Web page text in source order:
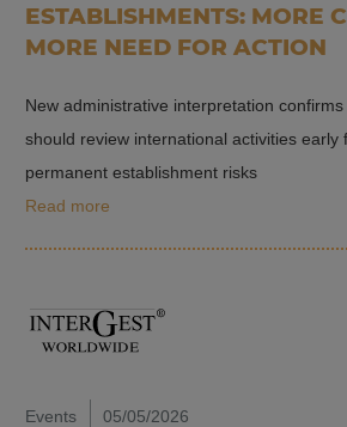
ESTABLISHMENTS: MORE
MORE NEED FOR ACTION
New administrative interpretation
should review international activities early
permanent establishment risks
Read more
Events 05/05/2026